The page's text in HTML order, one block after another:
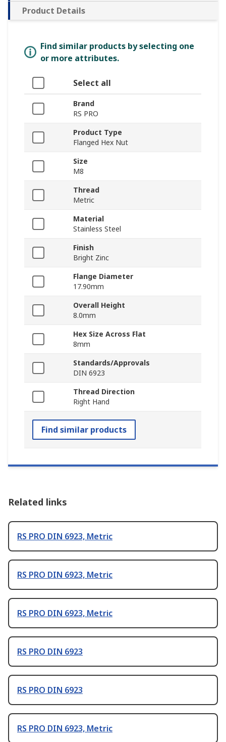
Product Details
Find similar products by selecting one
or more attributes.
Select all
Brand
RS PRO
Product Type
Flanged Hex Nut
Size
M8
Thread
Metric
Material
Stainless Steel
Finish
Bright Zinc
Flange Diameter
17.90mm
Overall Height
8.0mm
Hex Size Across Flat
8mm
Standards/Approvals
DIN 6923
Thread Direction
Right Hand
Find similar products
Related links
RS PRO DIN 6923, Metric
RS PRO DIN 6923, Metric
RS PRO DIN 6923, Metric
RS PRO DIN 6923
RS PRO DIN 6923
RS PRO DIN 6923, Metric